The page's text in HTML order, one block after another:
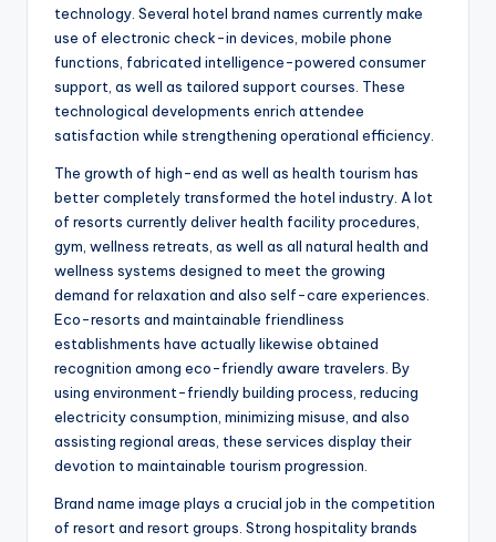
technology. Several hotel brand names currently make
use of electronic check-in devices, mobile phone
functions, fabricated intelligence-powered consumer
support, as well as tailored support courses. These
technological developments enrich attendee
satisfaction while strengthening operational efficiency.
The growth of high-end as well as health tourism has
better completely transformed the hotel industry. A lot
of resorts currently deliver health facility procedures,
gym, wellness retreats, as well as all natural health and
wellness systems designed to meet the growing
demand for relaxation and also self-care experiences.
Eco-resorts and maintainable friendliness
establishments have actually likewise obtained
recognition among eco-friendly aware travelers. By
using environment-friendly building process, reducing
electricity consumption, minimizing misuse, and also
assisting regional areas, these services display their
devotion to maintainable tourism progression.
Brand name image plays a crucial job in the competition
of resort and resort groups. Strong hospitality brands